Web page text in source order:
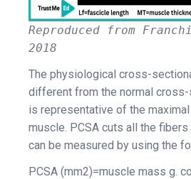
Reproduced from
2018
The physiological cross-
different from the normal cross-
is representative of the
muscle. PCSA cuts all the fibers
can be measured by using the
PCSA (mm2)=muscle mass g.